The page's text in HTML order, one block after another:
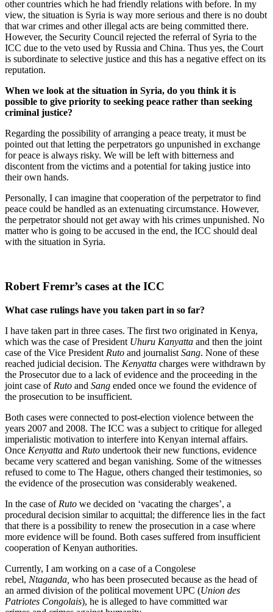
other countries which he had friendly relations with before. In my
view, the situation is Syria is way more serious and there is no doubt
that war crimes and other illegal acts are being committed there.
However, the Security Council rejected the referral of Syria to the
ICC due to the veto used by Russia and China. Thus yes, the Court
is subordinate to selective justice and this has a negative effect on its
reputation.
When we look at the situation in Syria, do you think it is
possible to give priority to seeking peace rather than seeking
criminal justice?
Regarding the possibility of arranging a peace treaty, it must be
pointed out that letting the perpetrators go unpunished in exchange
for peace is always risky. We will be left with bitterness and
discontent from the victims and a potential for taking justice into
their own hands.
Personally, I can imagine that cooperation of the perpetrator to find
peace could be handled as an extenuating circumstance. However,
the perpetrator should not get away with his crimes unpunished. No
matter who is going to be accused in the end, the ICC should deal
with the situation in Syria.
Robert Fremr’s cases at the ICC
What case rulings have you taken part in so far?
I have taken part in three cases. The first two originated in Kenya,
which was the case of President Uhuru Kanyatta and then the joint
case of the Vice President Ruto and journalist Sang. None of these
reached judicial decision. The Kenyatta charges were withdrawn by
the Prosecutor due to a lack of evidence and the proceeding in the
joint case of Ruto and Sang ended once we found the evidence of
the prosecution to be insufficient.
Both cases were connected to post-election violence between the
years 2007 and 2008. The ICC was a subject to critique for alleged
imperialistic motivation to interfere into Kenyan internal affairs.
Once Kenyatta and Ruto undertook their new functions, evidence
became very scattered and began vanishing. Some of the witnesses
refused to come to The Hague, others changed their testimonies, so
the evidence of the prosecution was considerably weakened.
In the case of Ruto we decided on ‘vacating the charges’, a
procedural decision similar to acquittal; the difference lies in the fact
that there is a possibility to renew the prosecution in a case where
more evidence will be found. Both cases suffered from insufficient
cooperation of Kenyan authorities.
Currently, I am working on a case of a Congolese
rebel, Ntaganda, who has been prosecuted because as the head of
an armed division of the political movement UPC (Union des
Patriotes Congolais), he is alleged to have committed war